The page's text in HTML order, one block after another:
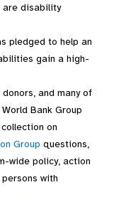
are disability
pledged to help an
gain a high-
and many of
Bank Group
on
Group questions,
wide policy, action
with